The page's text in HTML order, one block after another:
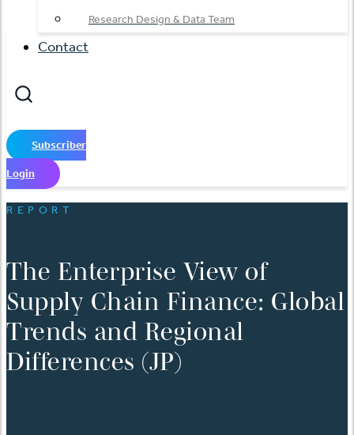
Research Design & Data Team
Contact
Subscriber
Login
REPORT
The Enterprise View of
Supply Chain Finance: Global
Trends and Regional
Differences (JP)